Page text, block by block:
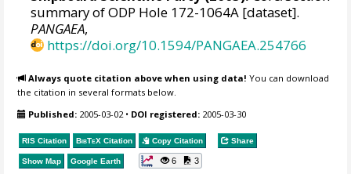
summary of ODP Hole 172-1064A [dataset].
PANGAEA,
https://doi.org/10.1594/PANGAEA.254766
Always quote citation above when using data! You can download
the citation in several formats below.
Published: 2005-03-02• DOI registered: 2005-03-30
RIS Citation BibTeX Citation Copy Citation Share
Show Map Google Earth 6 3